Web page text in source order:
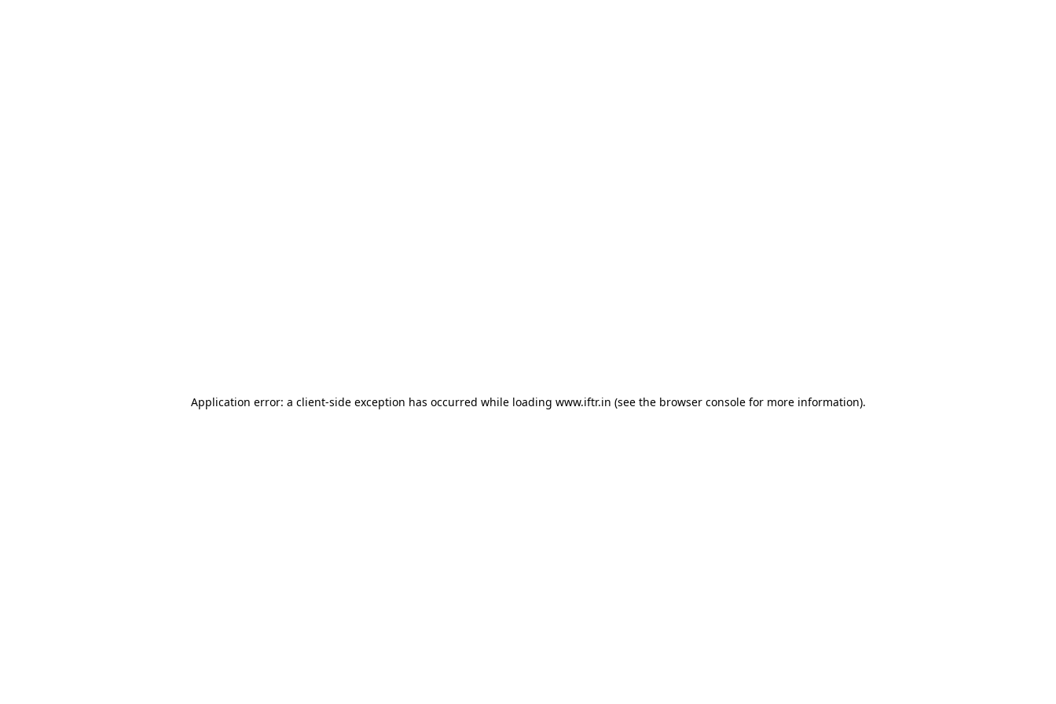
Application error: a client-side exception has occurred while loading www.iftr.in (see the browser consolefor more information).